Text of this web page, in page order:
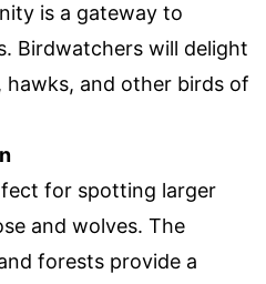
is a gateway to
Birdwatchers will delight
hawks, and other birds of
for spotting larger
and wolves. The
forests provide a